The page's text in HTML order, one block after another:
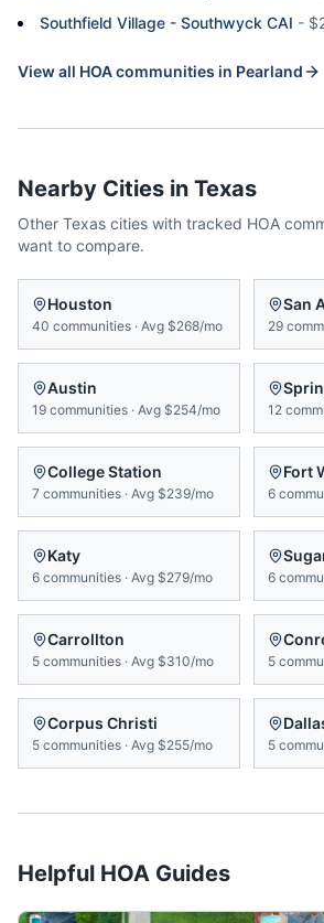
Southfield Village - Southwyck CAI -
View all HOA communities in Pearland
Nearby Cities in Texas
Other Texas cities with tracked HOA
want to compare.
Houston
40 communities · Avg $268/mo
San
29
Austin
19 communities · Avg $254/mo 12
College Station
7 communities · Avg $239/mo
Fort
6
Katy
6 communities · Avg $279/mo 6
Carrollton
5 communities · Avg $310/mo 5
Corpus Christi
5 communities · Avg $255/mo 5
Helpful HOA Guides